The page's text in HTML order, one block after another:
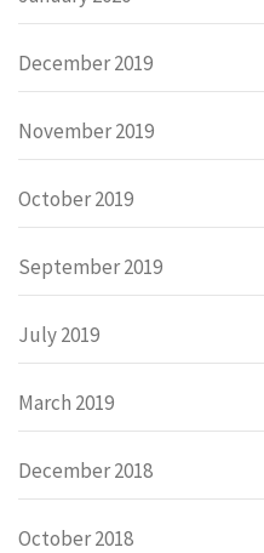
December 2019
November 2019
October 2019
September 2019
July 2019
March 2019
December 2018
October 2018